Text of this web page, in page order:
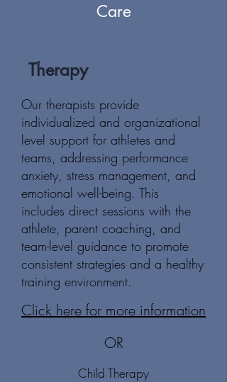
Care
Therapy
Our therapists provide
individualized and organizational
level support for athletes and
teams, addressing performance
anxiety, stress management, and
emotional well-being. This
includes direct sessions with the
athlete, parent coaching, and
team-level guidance to promote
consistent strategies and a healthy
training environment.
Click here for more information
OR
Child Therapy